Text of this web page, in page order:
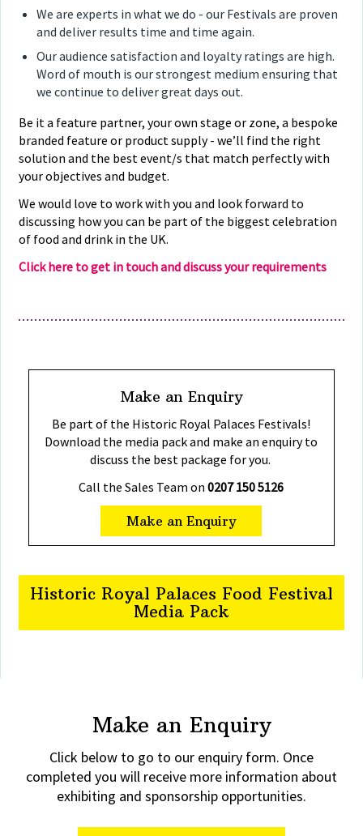
We are experts in what we do - our Festivals are proven
and deliver results time and time again.
Our audience satisfaction and loyalty ratings are high.
Word of mouth is our strongest medium ensuring that
we continue to deliver great days out.
Be it a feature partner, your own stage or zone, a bespoke
branded feature or product supply - we’ll find the right
solution and the best event/s that match perfectly with
your objectives and budget.
We would love to work with you and look forward to
discussing how you can be part of the biggest celebration
of food and drink in the UK.
Click here to get in touch and discuss your requirements
Make an Enquiry
Be part of the Historic Royal Palaces Festivals!
Download the media pack and make an enquiry to
discuss the best package for you.
Call the Sales Team on0207 150 5126
Make an Enquiry
Historic Royal Palaces Food Festival
Media Pack
Make an Enquiry
Click below to go to our enquiry form. Once
completed you will receive more information about
exhibiting and sponsorship opportunities.